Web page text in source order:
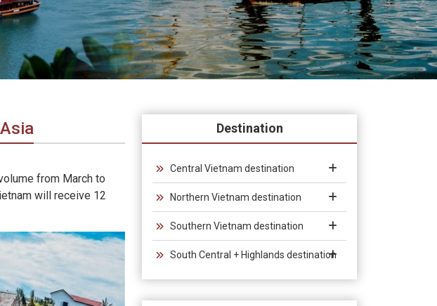
from March to
will receive 12
Destination
Central Vietnam destination
Northern Vietnam destination
Southern Vietnam destination
South Central + Highlands destination